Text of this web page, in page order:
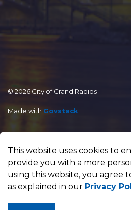
This website uses cookies to
provide you with a more
using this website, you agree
as explained in our Privacy
© 2026 City of Grand Rapids
Made with Govstack